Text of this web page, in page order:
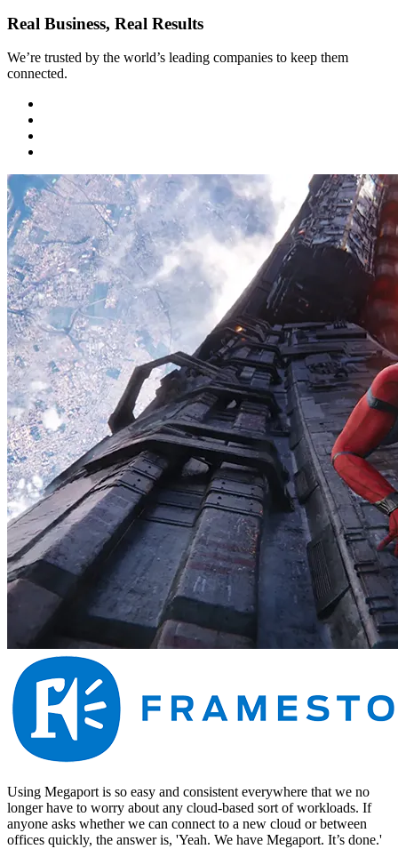
Real Business, Real Results
We’re trusted by the world’s leading companies to keep them
connected.
Using Megaport is so easy and consistent everywhere that we no
longer have to worry about any cloud-based sort of workloads. If
anyone asks whether we can connect to a new cloud or between
offices quickly, the answer is, 'Yeah. We have Megaport. It’s done.'